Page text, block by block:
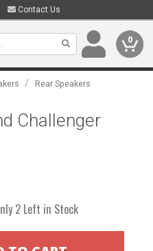
Contact Us
0
/ Rear Speakers
Challenger
2 Left in Stock